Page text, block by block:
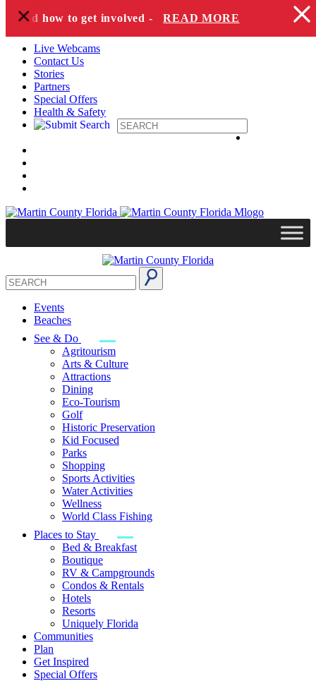
Skip to content
and how to get involved - READ MORE
+
Live Webcams
Contact Us
Stories
Partners
Special Offers
Health & Safety
Events
Beaches
See & Do
Agritourism
Arts & Culture
Attractions
Dining
Eco-Tourism
Golf
Historic Preservation
Kid Focused
Parks
Shopping
Sports Activities
Water Activities
Wellness
World Class Fishing
Places to Stay
Bed & Breakfast
Boutique
RV & Campgrounds
Condos & Rentals
Hotels
Resorts
Uniquely Florida
Communities
Plan
Get Inspired
Special Offers